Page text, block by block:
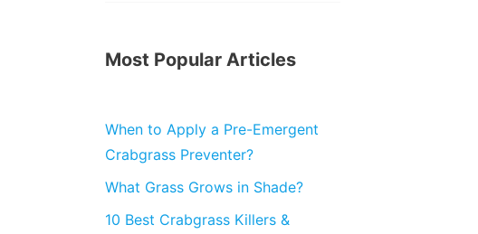
Most Popular Articles
When to Apply a Pre-Emergent
Crabgrass Preventer?
What Grass Grows in Shade?
10 Best Crabgrass Killers &